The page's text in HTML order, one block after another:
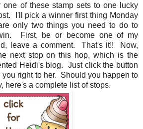
one of these stamp sets to one lucky
I'll pick a winner first thing Monday
only two things you need to do to
First, be or become one of my
leave a comment. That's it!! Now,
next stop on this hop, which is the
Heidi's blog. Just click the button
you right to her. Should you happen to
here's a complete list of stops.